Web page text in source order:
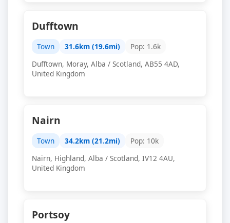
Dufftown
Town 31.6km (19.6mi)
Pop: 1.6k
Dufftown, Moray, Alba / Scotland, AB55 4AD,
United Kingdom
Nairn
Town 34.2km (21.2mi)
Pop: 10k
Nairn, Highland, Alba / Scotland, IV12 4AU,
United Kingdom
Portsoy